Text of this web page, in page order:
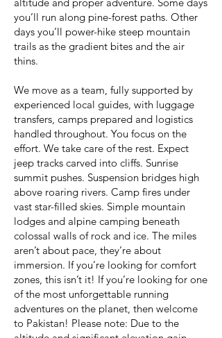
you’ll run along pine-forest paths. Other
days you’ll power-hike steep mountain
trails as the gradient bites and the air
thins.
We move as a team, fully supported by
experienced local guides, with luggage
transfers, camps prepared and logistics
handled throughout. You focus on the
effort. We take care of the rest. Expect
jeep tracks carved into cliffs. Sunrise
summit pushes. Suspension bridges high
above roaring rivers. Camp fires under
vast star-filled skies. Simple mountain
lodges and alpine camping beneath
colossal walls of rock and ice. The miles
aren’t about pace, they’re about
immersion. If you’re looking for comfort
zones, this isn’t it! If you’re looking for one
of the most unforgettable running
adventures on the planet, then welcome
to Pakistan! Please note: Due to the